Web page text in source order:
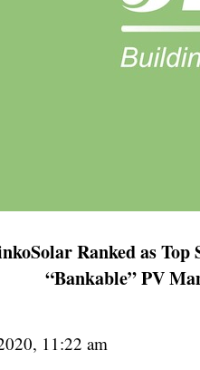
Ranked as
“Bankable” PV
11:22 am